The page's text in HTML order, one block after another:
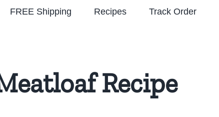
FREE Shipping Recipes Track Order
Recipe